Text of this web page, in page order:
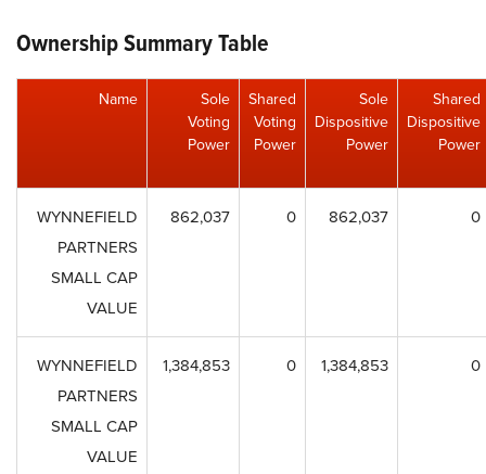
Ownership Summary Table
Name
Sole
Voting
Power
Shared
Voting
Power
Sole
Dispositive
Power
Shared
Dispositive
Power
WYNNEFIELD
PARTNERS
SMALL CAP
VALUE
862,037 0 862,037 0
WYNNEFIELD
PARTNERS
SMALL CAP
VALUE
1,384,853 0 1,384,853 0